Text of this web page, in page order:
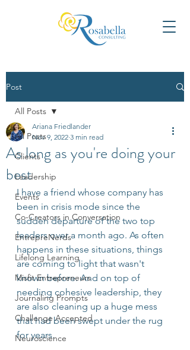
Post
All Posts
Clients
Leadership
Events
Co-Creators in Conversation
EntrepreNerds
Lifelong Learning
Misfit Entrepreneurs
Journaling Prompts
Challenge Accepted
Neuroscience
All Posts
As long as you're doing your
best
Ariana Friedlander
Nov 9, 2022 3 min read
I have a friend whose company has
been in crisis mode since the
sudden departure of the two top
leaders over a month ago. As often
happens in these situations, things
are coming to light that wasn't
known before. And on top of
needing cohesive leadership, they
are also cleaning up a huge mess
that had been swept under the rug
for years.